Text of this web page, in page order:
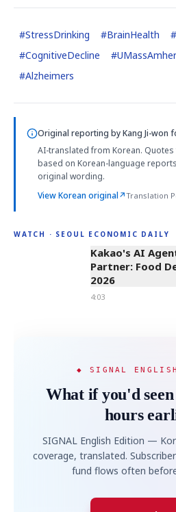
#StressDrinking #BrainHealth #
#CognitiveDecline #
#Alzheimers
Original reporting byKang Ji-won
AI-translated from Korean.
based on Korean-language
original wording.
View Korean original↗Translation
WATCH · SEOUL ECONOMIC DAILY
4:03
Kakao's AI
Partner: Food
2026
4:03
◆ SIGNAL
What if you'd
hours
SIGNAL English Edition —
coverage, translated.
fund flows often